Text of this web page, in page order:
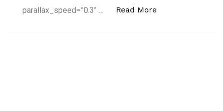
parallax_speed=”0.3″ …
Read More